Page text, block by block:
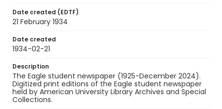
Date created (EDTF)
21 February 1934
Date created
1934-02-21
Description
The Eagle student newspaper (1925-December 2024).
Digitized print editions of the Eagle student newspaper
held by American University Library Archives and Special
Collections.